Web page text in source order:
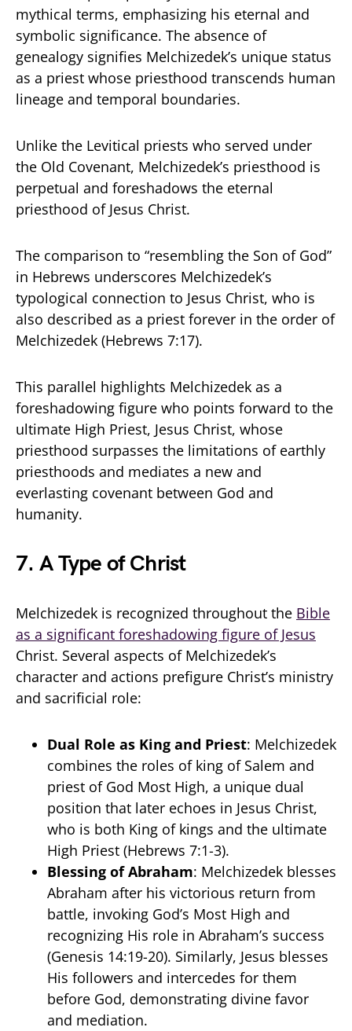
mythical terms, emphasizing his eternal and
symbolic significance. The absence of
genealogy signifies Melchizedek’s unique status
as a priest whose priesthood transcends human
lineage and temporal boundaries.
Unlike the Levitical priests who served under
the Old Covenant, Melchizedek’s priesthood is
perpetual and foreshadows the eternal
priesthood of Jesus Christ.
The comparison to “resembling the Son of God”
in Hebrews underscores Melchizedek’s
typological connection to Jesus Christ, who is
also described as a priest forever in the order of
Melchizedek (Hebrews 7:17).
This parallel highlights Melchizedek as a
foreshadowing figure who points forward to the
ultimate High Priest, Jesus Christ, whose
priesthood surpasses the limitations of earthly
priesthoods and mediates a new and
everlasting covenant between God and
humanity.
7. A Type of Christ
Melchizedek is recognized throughout the Bible
as a significant foreshadowing figure of Jesus
Christ. Several aspects of Melchizedek’s
character and actions prefigure Christ’s ministry
and sacrificial role:
Dual Role as King and Priest: Melchizedek
combines the roles of king of Salem and
priest of God Most High, a unique dual
position that later echoes in Jesus Christ,
who is both King of kings and the ultimate
High Priest (Hebrews 7:1-3).
Blessing of Abraham: Melchizedek blesses
Abraham after his victorious return from
battle, invoking God’s Most High and
recognizing His role in Abraham’s success
(Genesis 14:19-20). Similarly, Jesus blesses
His followers and intercedes for them
before God, demonstrating divine favor
and mediation.